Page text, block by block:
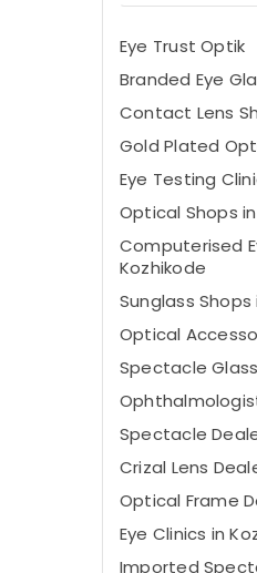
Eye Trust Optik
Branded Eye
Contact Lens
Gold Plated
Eye Testing
Optical Shops
Computerised
Kozhikode
Sunglass
Optical
Spectacle
Spectacle
Crizal Lens
Optical Frame
Eye Clinics in
Imported